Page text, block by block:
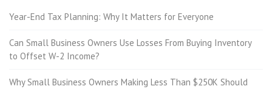
Year-End Tax Planning: Why It Matters for Everyone
Can Small Business Owners Use Losses From Buying Inventory
to Offset W-2 Income?
Why Small Business Owners Making Less Than $250K Should